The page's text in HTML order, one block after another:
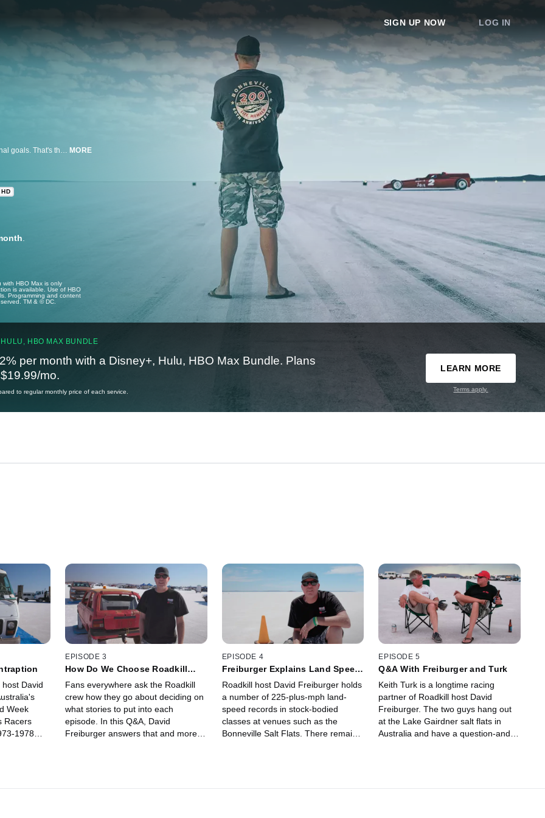
SIGN UP NOW LOG IN
Some spend all their money and risk their lives for nothing more than personal goals. That's the sum of land-speed racing, an amateur motor sport that pays nothing more than the respect of a racer's peers and the achievement of a top speed record. This is the hobby that birthed all of hot rodding when backyard car builders met on the far-flung dry lakebeds of the Southern California desert in the 1930s to see whose car could go the fastest. In 1949, hot rodders first gained access to top-speed runs at the world-famous Bonneville Salt Flats, and now the quest for 200-plus-mph records has extended to venues worldwide. Those racers who set records in excess of 200 miles per hour are entered into the exclusive fraternity of the 200 MPH Club at each venue where records are maintained. Only a handful of people have entered multiple 200 MPH Clubs. In this MTOD-exclusive, filmmakers Levi Rugg, Travis LaBella, and Collin Davis trace the passions of former Hot Rod Magazine editor David Freiburger and his racing partner Keith Turk as they trek to Australia to race the salt flats at Lake Gairdner for record attempts in a 1968 Chevy Camaro owned by nine-time 200 MPH Clubber Jack Rogers. The goals: seven clubs for Turk, five for Freiburger. To do so, they must travel 100 miles into the Outback and set records of up to 249 mph to achieve the goal of a lifetime. MORE
HD
.
HBO Max is only
is available. Use of HBO
Programming and content
TM & © DC.
HBO MAX BUNDLE
per month with a Disney+, Hulu, HBO Max Bundle. Plans
mo.
to regular monthly price of each service.
LEARN MORE
Terms apply.
David
Week
Racers
1978
EPISODE 3
How Do We Choose Roadkill
Fans everywhere ask the Roadkill
crew how they go about deciding on
what stories to put into each
episode. In this Q&A, David
Freiburger answers that and more
EPISODE 4
Freiburger Explains Land Speed
Roadkill host David Freiburger holds
a number of 225-plus-mph land-
speed records in stock-bodied
classes at venues such as the
Bonneville Salt Flats. There remains
EPISODE 5
Q&A With Freiburger and Turk
Keith Turk is a longtime racing
partner of Roadkill host David
Freiburger. The two guys hang out
at the Lake Gairdner salt flats in
Australia and have a question-and-